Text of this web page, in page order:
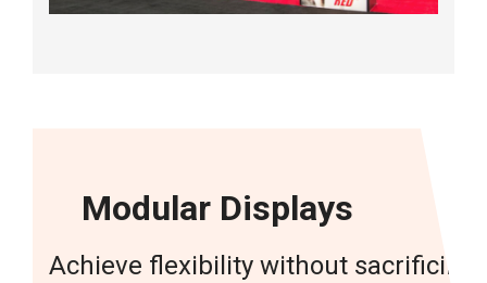
Modular Displays
Achieve flexibility without sacrificing